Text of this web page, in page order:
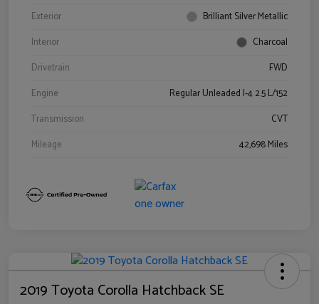
Exterior
Brilliant Silver Metallic
Interior
Charcoal
Drivetrain
FWD
Engine
Regular Unleaded I-4 2.5 L/152
Transmission
CVT
Mileage
42,698 Miles
2019 Toyota Corolla Hatchback SE